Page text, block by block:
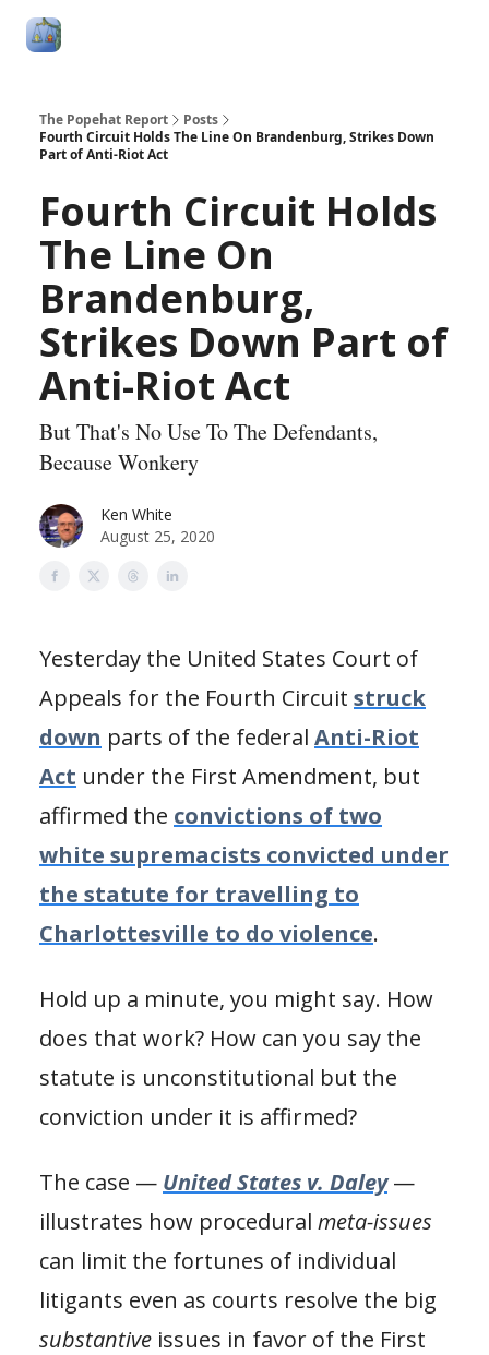
The Popehat Report
Posts
Fourth Circuit Holds The Line On Brandenburg, Strikes Down
Part of Anti-Riot Act
Fourth Circuit Holds
The Line On
Brandenburg,
Strikes Down Part of
Anti-Riot Act
But That's No Use To The Defendants,
Because Wonkery
Ken White
August 25, 2020
Yesterday the United States Court of
Appeals for the Fourth Circuit struck
down parts of the federal Anti-Riot
Act under the First Amendment, but
affirmed the convictions of two
white supremacists convicted under
the statute for travelling to
Charlottesville to do violence.
Hold up a minute, you might say. How
does that work? How can you say the
statute is unconstitutional but the
conviction under it is affirmed?
The case — United States v. Daley—
illustrates how procedural meta-issues
can limit the fortunes of individual
litigants even as courts resolve the big
substantive issues in favor of the First